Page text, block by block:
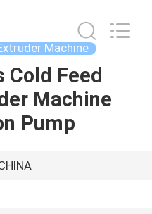
Machine
Cold Feed
Machine
Pump